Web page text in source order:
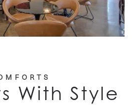
With Style